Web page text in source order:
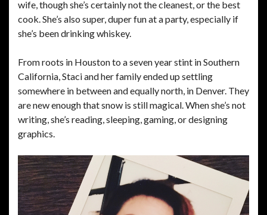
wife, though she’s certainly not the cleanest, or the best
cook. She’s also super, duper fun at a party, especially if
she’s been drinking whiskey.
From roots in Houston to a seven year stint in Southern
California, Staci and her family ended up settling
somewhere in between and equally north, in Denver. They
are new enough that snow is still magical. When she’s not
writing, she’s reading, sleeping, gaming, or designing
graphics.